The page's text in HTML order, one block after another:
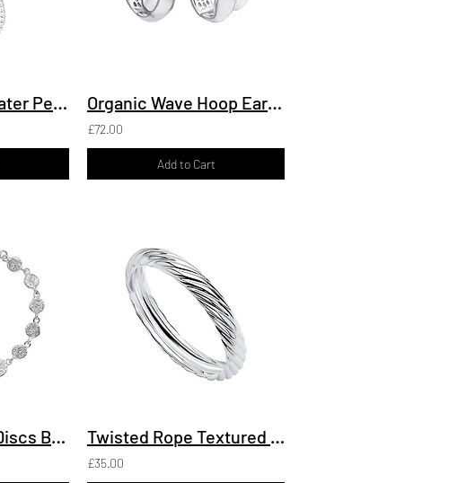
Floating Freshwater Pearl Pendant with Pave Organic Wave Hoop Earrings
£72.00
Add to Cart
Spray Textured Discs Bracelet Twisted Rope Textured Ring
£35.00